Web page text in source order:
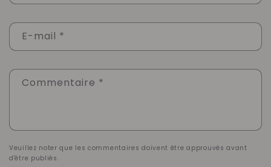
E-mail *
Commentaire *
Veuillez noter que les commentaires doivent être approuvés avant
d'être publiés.